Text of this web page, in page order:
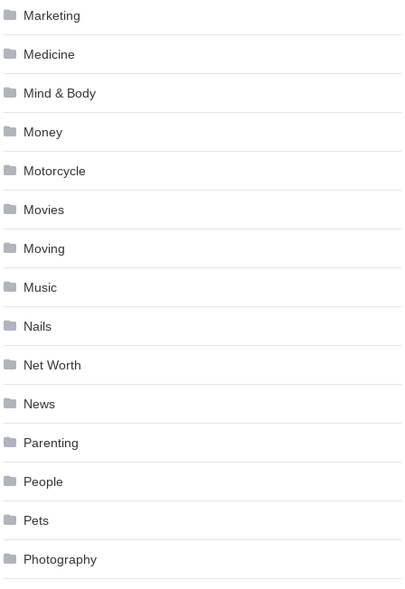
Marketing
Medicine
Mind & Body
Money
Motorcycle
Movies
Moving
Music
Nails
Net Worth
News
Parenting
People
Pets
Photography